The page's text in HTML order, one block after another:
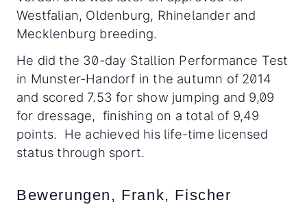
Westfalian, Oldenburg, Rhinelander and
Mecklenburg breeding.
He did the 30-day Stallion Performance Test
in Munster-Handorf in the autumn of 2014
and scored 7.53 for show jumping and 9,09
for dressage, finishing on a total of 9,49
points. He achieved his life-time licensed
status through sport.
Bewerungen, Frank, Fischer